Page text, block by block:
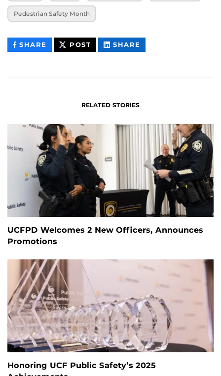
Pedestrian Safety Month
SHARE THIS
CONTENT
POST THIS
CONTENT
SHARE
CONTENT
RELATED STORIES
UCFPD Welcomes 2 New Officers, Announces
Promotions
Honoring UCF Public Safety’s 2025